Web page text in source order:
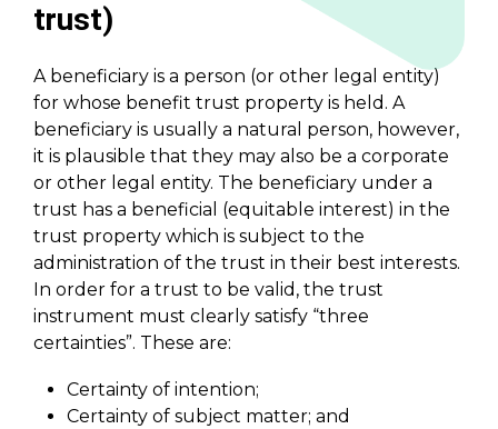
trust)
A beneficiary is a person (or other legal entity)
for whose benefit trust property is held. A
beneficiary is usually a natural person, however,
it is plausible that they may also be a corporate
or other legal entity. The beneficiary under a
trust has a beneficial (equitable interest) in the
trust property which is subject to the
administration of the trust in their best interests.
In order for a trust to be valid, the trust
instrument must clearly satisfy “three
certainties”. These are:
Certainty of intention;
Certainty of subject matter; and